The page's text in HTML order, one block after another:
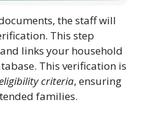
the staff will
This step
links your household
This verification is
criteria, ensuring
families.